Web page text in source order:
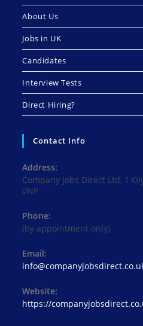
About Us
Jobs in UK
Candidates
Interview Tests
Direct Hiring?
Contact Info
Address:
Company Jobs Direct Ltd, 1
0NP
Phone:
(by appointment only)
Email:
Website:
https://